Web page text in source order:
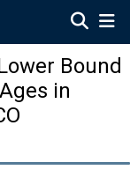
Bound
in